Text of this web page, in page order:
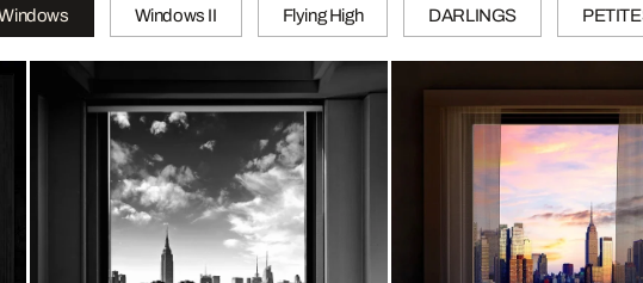
Windows II Flying High DARLINGS